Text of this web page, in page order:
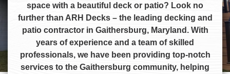
space with a beautiful deck or patio? Look no
further than ARH Decks – the leading decking and
patio contractor in Gaithersburg, Maryland. With
years of experience and a team of skilled
professionals, we have been providing top-notch
services to the Gaithersburg community, helping